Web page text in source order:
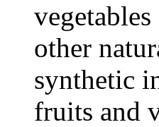
other
synthetic
fruits and